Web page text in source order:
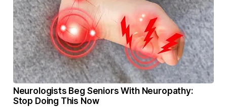
Neurologists Beg Seniors With Neuropathy:
Stop Doing This Now